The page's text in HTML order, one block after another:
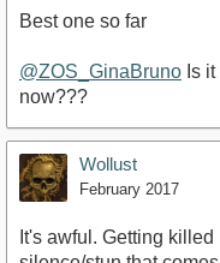
https://
Best one so far
@ZOS_GinaBruno Is
now???
Wollust
February 2017
It's awful. Getting